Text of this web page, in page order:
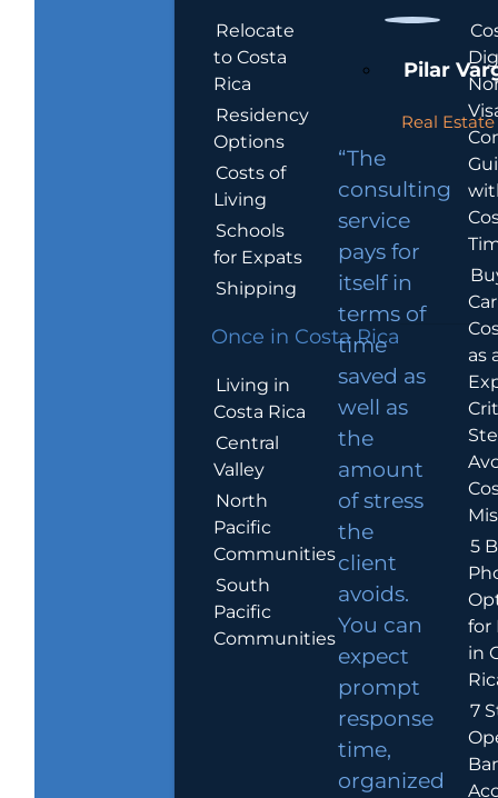
Relocate
to Costa
Rica
Residency
Options
Costs of
Living
Schools
for Expats
Shipping
Once in Costa Rica
Living in
Costa Rica
Central
Valley
North
Pacific
Communities
South
Pacific
Communities
Pilar
Real
“The
consulting
service
pays for
itself in
terms of
time
saved as
well as
the
amount
of stress
the
client
avoids.
You can
expect
prompt
response
time,
organized
as
5
for
in
7